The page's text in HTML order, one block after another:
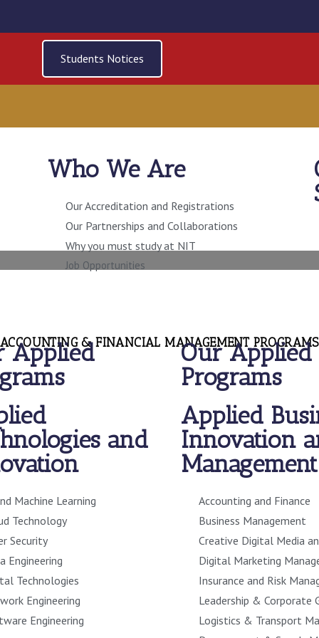
Students Notices
Who We Are
Our Accreditation and Registrations
Our Partnerships and Collaborations
Why you must study at NIT
Job Opportunities
Applied
and
Machine Learning
Technology
Security
Engineering
Technologies
Engineering
Engineering
Our Applied
Programs
Applied
Innovation
Management
Accounting and Finance
Business Management
Creative Digital Media
Digital Marketing
Insurance and Risk
Leadership & Corporate
Logistics & Transport
RISK
INTERNAL AUDIT
ACCOUNTING & FINANCIAL MANAGEMENT PROGRAMS